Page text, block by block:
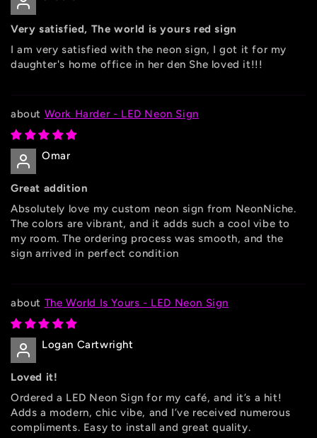
Very satisfied, The world is yours red sign
I am very satisfied with the neon sign, I got it for my
daughter's home office in her den She loved it!!!
Work Harder - LED Neon Sign
Omar
Great addition
Absolutely love my custom neon sign from NeonNiche.
The colors are vibrant, and it adds such a cool vibe to
my room. The ordering process was smooth, and the
sign arrived in perfect condition
The World Is Yours - LED Neon Sign
Logan Cartwright
Loved it!
Ordered a LED Neon Sign for my café, and it’s a hit!
Adds a modern, chic vibe, and I’ve received numerous
compliments. Easy to install and great quality.